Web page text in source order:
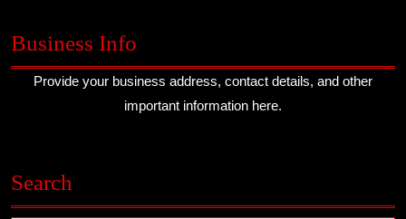
Business Info
Provide your business address, contact details, and other
important information here.
Search